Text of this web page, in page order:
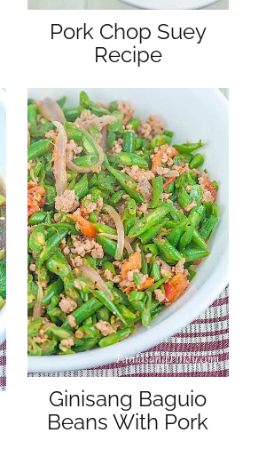
Pork Chop Suey
Recipe
Ginisang Baguio
Beans With Pork